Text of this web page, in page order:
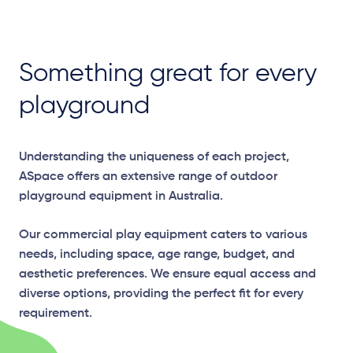
Something great for every
playground
Understanding the uniqueness of each project,
ASpace offers an extensive range of outdoor
playground equipment in Australia.
Our commercial play equipment caters to various
needs, including space, age range, budget, and
aesthetic preferences. We ensure equal access and
diverse options, providing the perfect fit for every
requirement.